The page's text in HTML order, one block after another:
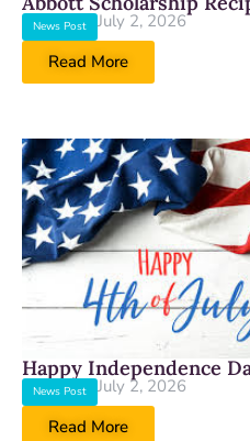
News Post
July 2, 2026
Read More
Happy Independence
News Post
July 2, 2026
Read More